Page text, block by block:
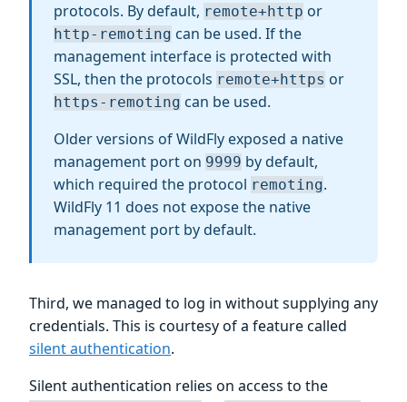
protocols. By default, remote+http or
http-remoting can be used. If the
management interface is protected with
SSL, then the protocols remote+https or
https-remoting can be used.
Older versions of WildFly exposed a native
management port on 9999 by default,
which required the protocol remoting.
WildFly 11 does not expose the native
management port by default.
Third, we managed to log in without supplying any
credentials. This is courtesy of a feature called
silent authentication.
Silent authentication relies on access to the